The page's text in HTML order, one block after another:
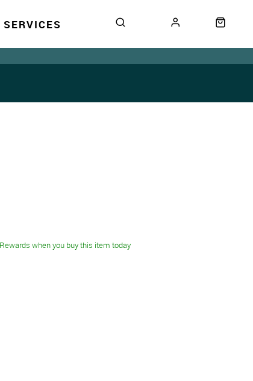
SERVICES
when you buy this item today